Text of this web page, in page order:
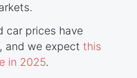
car prices have
and we expect this
in 2025.